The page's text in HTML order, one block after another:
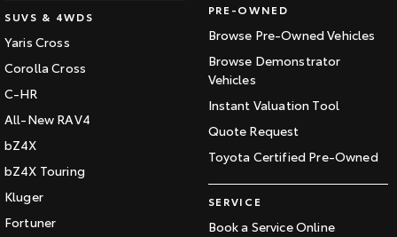
SUVS & 4WDS
Yaris Cross
Corolla Cross
C-HR
All-New RAV4
bZ4X
bZ4X Touring
Kluger
Fortuner
PRE-OWNED
Browse Pre-Owned Vehicles
Browse Demonstrator
Vehicles
Instant Valuation Tool
Quote Request
Toyota Certified Pre-Owned
SERVICE
Book a Service Online